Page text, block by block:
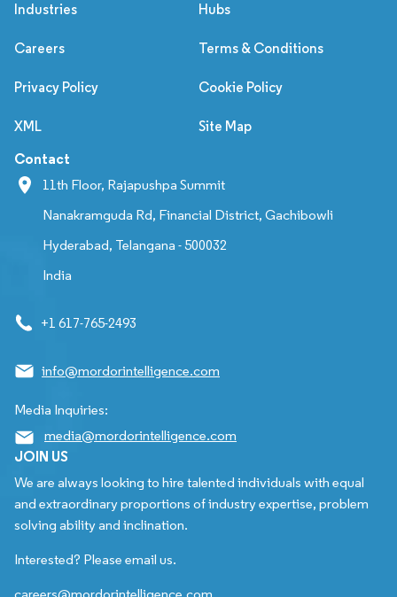
Industries Hubs
Careers Terms & Conditions
Privacy Policy Cookie Policy
XML Site Map
Contact
11th Floor, Rajapushpa Summit
Nanakramguda Rd, Financial District, Gachibowli
Hyderabad, Telangana - 500032
India
+1 617-765-2493
info@mordorintelligence.com
Media Inquiries:
media@mordorintelligence.com
JOIN US
We are always looking to hire talented individuals with equal
and extraordinary proportions of industry expertise, problem
solving ability and inclination.
Interested? Please email us.
careers@mordorintelligence.com